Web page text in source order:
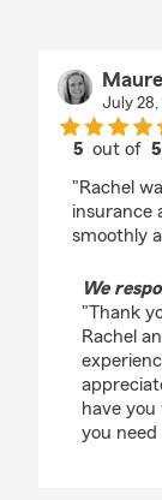
July 28,
5 out of5
"Rachel
insurance
smoothly
We
"Thank
Rachel
have
you need